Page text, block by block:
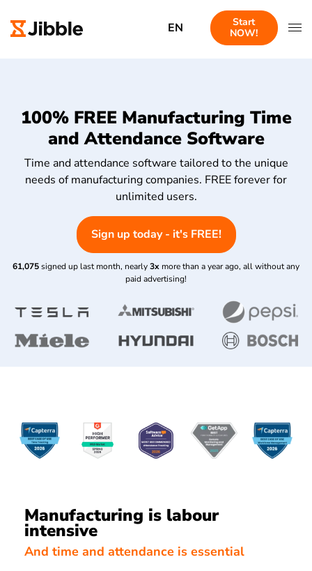
EN
Start
NOW!
100% FREE Manufacturing Time
and Attendance Software
Time and attendance software tailored to the unique
needs of manufacturing companies. FREE forever for
unlimited users.
Sign up today - it's FREE!
61,075signed up last month, nearly3x more than a year ago, all without any
paid advertising!
Manufacturing is labour
intensive
And time and attendance is essential